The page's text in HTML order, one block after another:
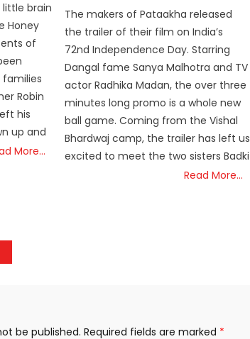
brain
Honey
of
Robin
his
up and
More…
The makers of Pataakha released
the trailer of their film on India’s
72nd Independence Day. Starring
Dangal fame Sanya Malhotra and TV
actor Radhika Madan, the over three
minutes long promo is a whole new
ball game. Coming from the Vishal
Bhardwaj camp, the trailer has left us
excited to meet the two sisters Badki
Read More…
be published. Required fields are marked *